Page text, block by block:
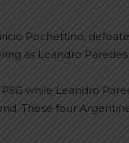
Pochettino,
as Leandro
while Leandro
These four